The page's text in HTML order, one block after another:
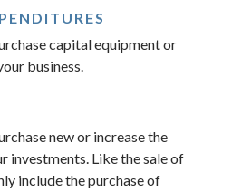
capital equipment or
business.
new or increase the
investments. Like the sale of
include the purchase of